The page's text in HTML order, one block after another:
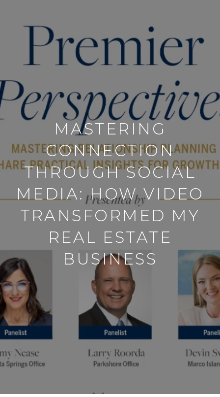
MASTERING
CONNECTION
THROUGH SOCIAL
MEDIA: HOW VIDEO
TRANSFORMED MY
REAL ESTATE
BUSINESS